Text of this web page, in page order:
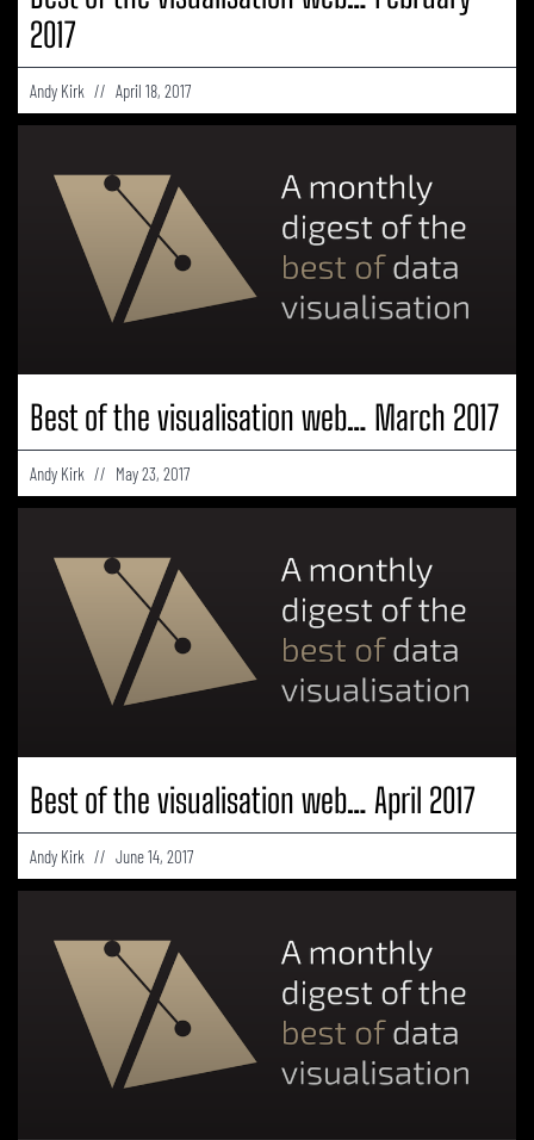
2017
Andy Kirk April 18, 2017
Best of the visualisation web… March 2017
Andy Kirk May 23, 2017
Best of the visualisation web… April 2017
Andy Kirk June 14, 2017